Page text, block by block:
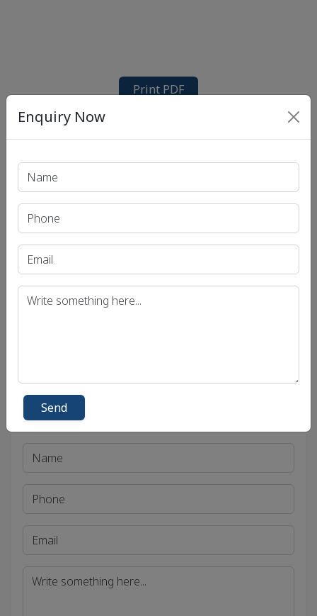
Print PDF
Recent Article
UPSC IAS (Interview) Exam
Uttar Pradesh Public Service Commission (UPPSC)
Get in Touch
Enquiry Now
Send